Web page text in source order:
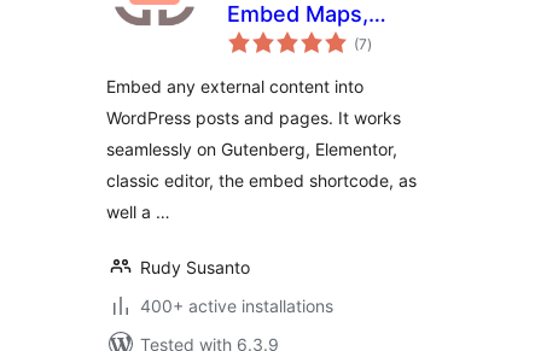
Embed Maps,
Videos, Websites,
more
(7total
ratings
)
Embed any external content into
WordPress posts and pages. It works
seamlessly on Gutenberg, Elementor,
classic editor, the embed shortcode, as
well a …
Rudy Susanto
400+ active installations
Tested with 6.3.9